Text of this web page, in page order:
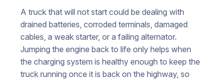
A truck that will not start could be dealing with
drained batteries, corroded terminals, damaged
cables, a weak starter, or a failing alternator.
Jumping the engine back to life only helps when
the charging system is healthy enough to keep the
truck running once it is back on the highway, so